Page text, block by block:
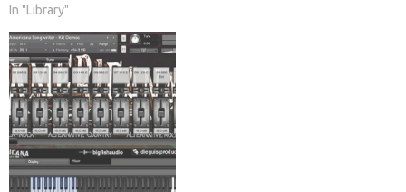
In "Library"